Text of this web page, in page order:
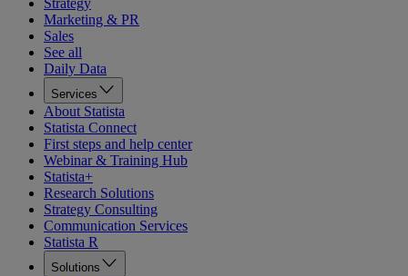
Strategy
Marketing & PR
Sales
See all
Daily Data
Services
About Statista
Statista Connect
First steps and help center
Webinar & Training Hub
Statista+
Research Solutions
Strategy Consulting
Communication Services
Statista R
Solutions